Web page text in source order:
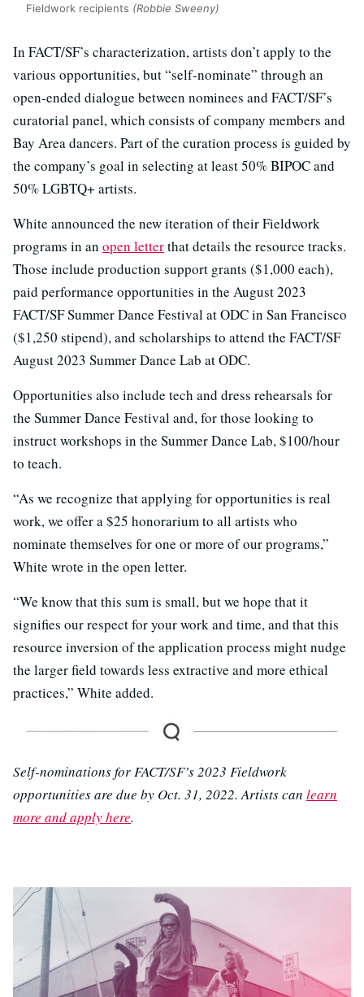
Fieldwork recipients (Robbie Sweeny)
In FACT/SF’s characterization, artists don’t apply to the
various opportunities, but “self-nominate” through an
open-ended dialogue between nominees and FACT/SF’s
curatorial panel, which consists of company members and
Bay Area dancers. Part of the curation process is guided by
the company’s goal in selecting at least 50% BIPOC and
50% LGBTQ+ artists.
White announced the new iteration of their Fieldwork
programs in an open letterthat details the resource tracks.
Those include production support grants ($1,000 each),
paid performance opportunities in the August 2023
FACT/SF Summer Dance Festival at ODC in San Francisco
($1,250 stipend), and scholarships to attend the FACT/SF
August 2023 Summer Dance Lab at ODC.
Opportunities also include tech and dress rehearsals for
the Summer Dance Festival and, for those looking to
instruct workshops in the Summer Dance Lab, $100/hour
to teach.
“As we recognize that applying for opportunities is real
work, we offer a $25 honorarium to all artists who
nominate themselves for one or more of our programs,”
White wrote in the open letter.
“We know that this sum is small, but we hope that it
signifies our respect for your work and time, and that this
resource inversion of the application process might nudge
the larger field towards less extractive and more ethical
practices,” White added.
Self-nominations for FACT/SF’s 2023 Fieldwork
opportunities are due by Oct. 31, 2022. Artists can learn
more and apply here.